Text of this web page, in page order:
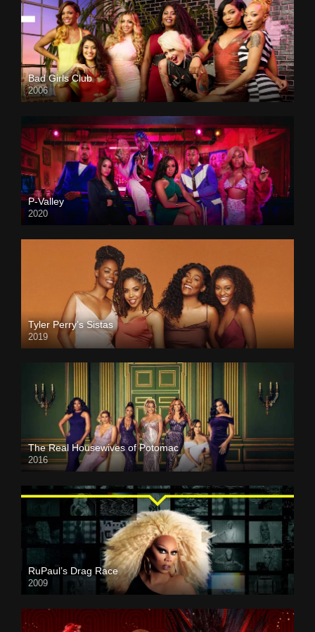
Bad Girls Club
2006
P-Valley
2020
Tyler Perry’s Sistas
2019
The Real Housewives of Potomac
2016
RuPaul’s Drag Race
2009